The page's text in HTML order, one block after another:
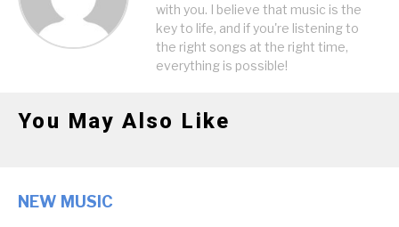
with you. I believe that music is the
key to life, and if you're listening to
the right songs at the right time,
everything is possible!
You May Also Like
NEW MUSIC